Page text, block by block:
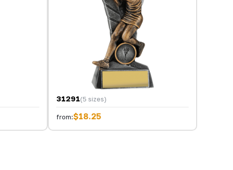
31291(5 sizes)
from:$18.25